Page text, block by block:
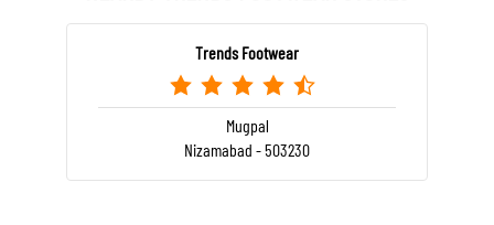
Trends Footwear
Mugpal
Nizamabad - 503230